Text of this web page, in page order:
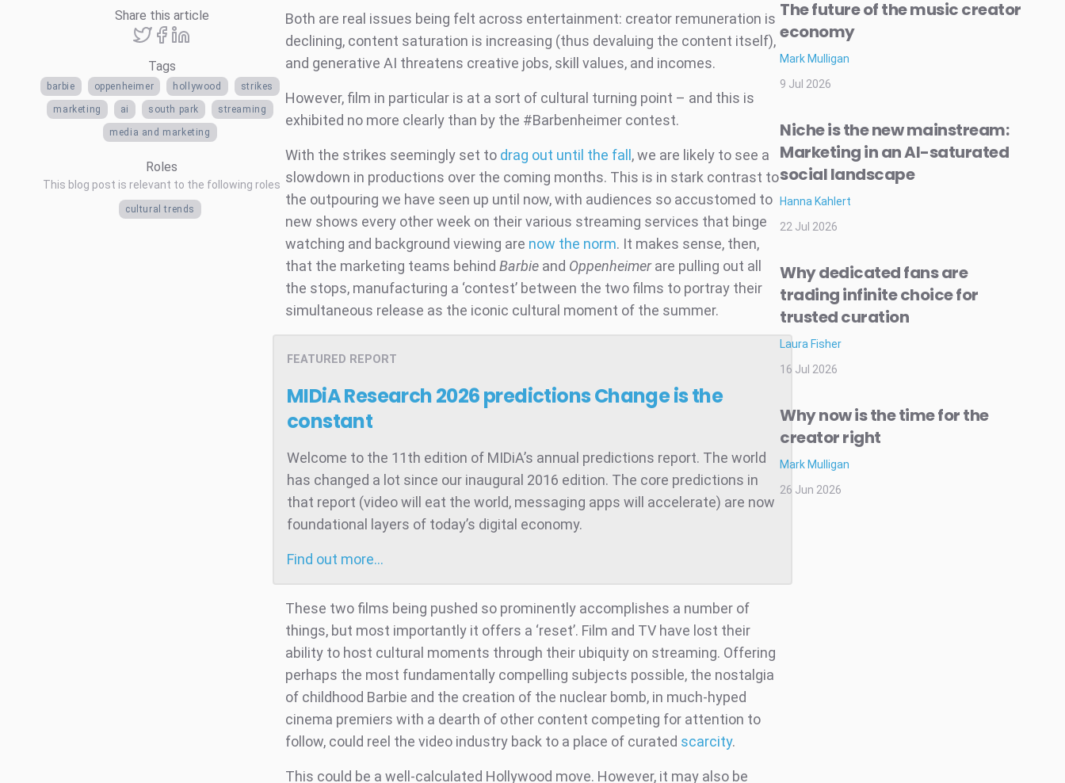
Share this article
Tags
barbie oppenheimer hollywood strikes
marketing ai south park streaming
media and marketing
Roles
This blog post is relevant to the following roles
cultural trends
Both are real issues being felt across entertainment: creator remuneration is
declining, content saturation is increasing (thus devaluing the content itself),
and generative AI threatens creative jobs, skill values, and incomes.
However, film in particular is at a sort of cultural turning point – and this is
exhibited no more clearly than by the #Barbenheimer contest.
With the strikes seemingly set to drag out until the fall, we are likely to see a
slowdown in productions over the coming months. This is in stark contrast to
the outpouring we have seen up until now, with audiences so accustomed to
new shows every other week on their various streaming services that binge
watching and background viewing are now the norm. It makes sense, then,
that the marketing teams behind Barbie and Oppenheimerare pulling out all
the stops, manufacturing a ‘contest’ between the two films to portray their
simultaneous release as the iconic cultural moment of the summer.
FEATURED REPORT
MIDiA Research 2026 predictionsChange is the
constant
Welcome to the 11th edition of MIDiA’s annual predictions report. The world
has changed a lot since our inaugural 2016 edition. The core predictions in
that report (video will eat the world, messaging apps will accelerate) are now
foundational layers of today’s digital economy.
Find out more…
These two films being pushed so prominently accomplishes a number of
things, but most importantly it offers a ‘reset’. Film and TV have lost their
ability to host cultural moments through their ubiquity on streaming. Offering
perhaps the most fundamentally compelling subjects possible, the nostalgia
of childhood Barbie and the creation of the nuclear bomb, in much-hyped
cinema premiers with a dearth of other content competing for attention to
follow, could reel the video industry back to a place of curated scarcity.
This could be a well-calculated Hollywood move. However, it may also be
The future of the music creator
economy
Mark Mulligan
9 Jul 2026
Niche is the new mainstream:
Marketing in an AI-saturated
social landscape
Hanna Kahlert
22 Jul 2026
Why dedicated fans are
trading infinite choice for
trusted curation
Laura Fisher
16 Jul 2026
Why now is the time for the
creator right
Mark Mulligan
26 Jun 2026